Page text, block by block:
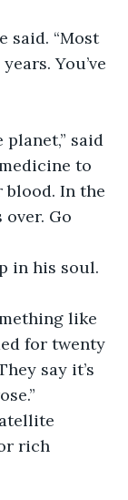
said. “Most
You’ve
said
to
In the
Go
in his soul.
like
for twenty
say it’s
rich